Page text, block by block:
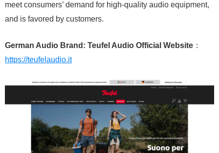
meet consumers’ demand for high-quality audio equipment,
and is favored by customers.
German Audio Brand: Teufel Audio Official Website ：
https://teufelaudio.it